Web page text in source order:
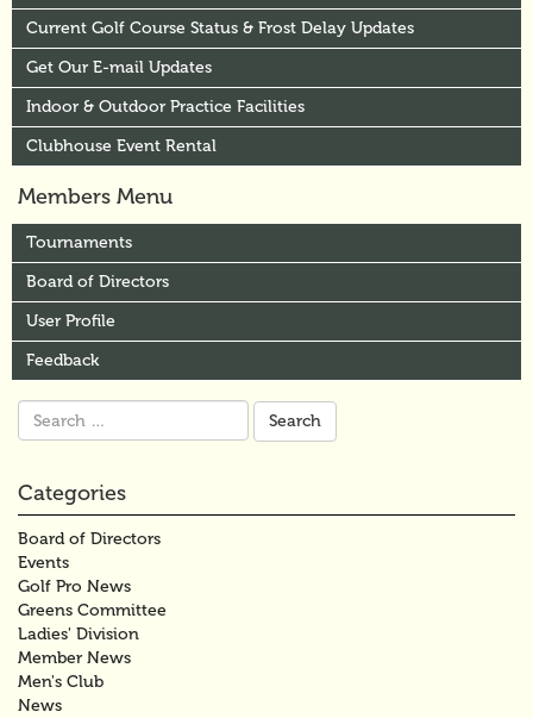
Current Golf Course Status & Frost Delay Updates
Get Our E-mail Updates
Indoor & Outdoor Practice Facilities
Clubhouse Event Rental
Members Menu
Tournaments
Board of Directors
User Profile
Feedback
Search
for:
Categories
Board of Directors
Events
Golf Pro News
Greens Committee
Ladies' Division
Member News
Men's Club
News